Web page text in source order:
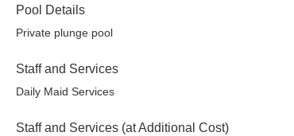
Pool Details
Private plunge pool
Staff and Services
Daily Maid Services
Staff and Services (at Additional Cost)